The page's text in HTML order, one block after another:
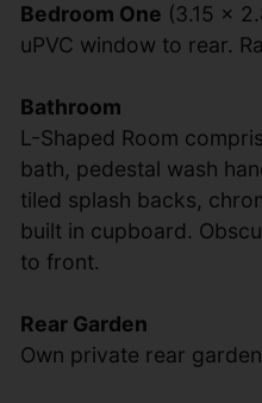
Bedroom One (3.15 x
uPVC window to rear.
Bathroom
L-Shaped Room
bath, pedestal wash
tiled splash backs,
built in cupboard.
to front.
Rear Garden
Own private rear